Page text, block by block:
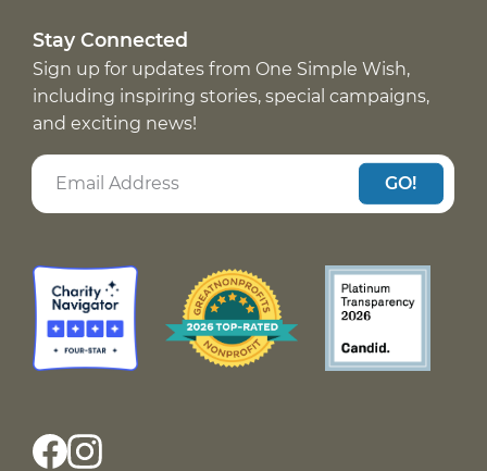
Stay Connected
Sign up for updates from One Simple Wish,
including inspiring stories, special campaigns,
and exciting news!
GO!